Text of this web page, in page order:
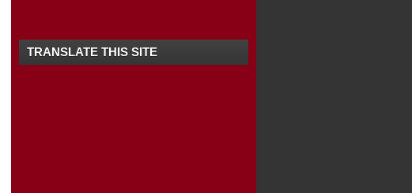
TRANSLATE THIS SITE